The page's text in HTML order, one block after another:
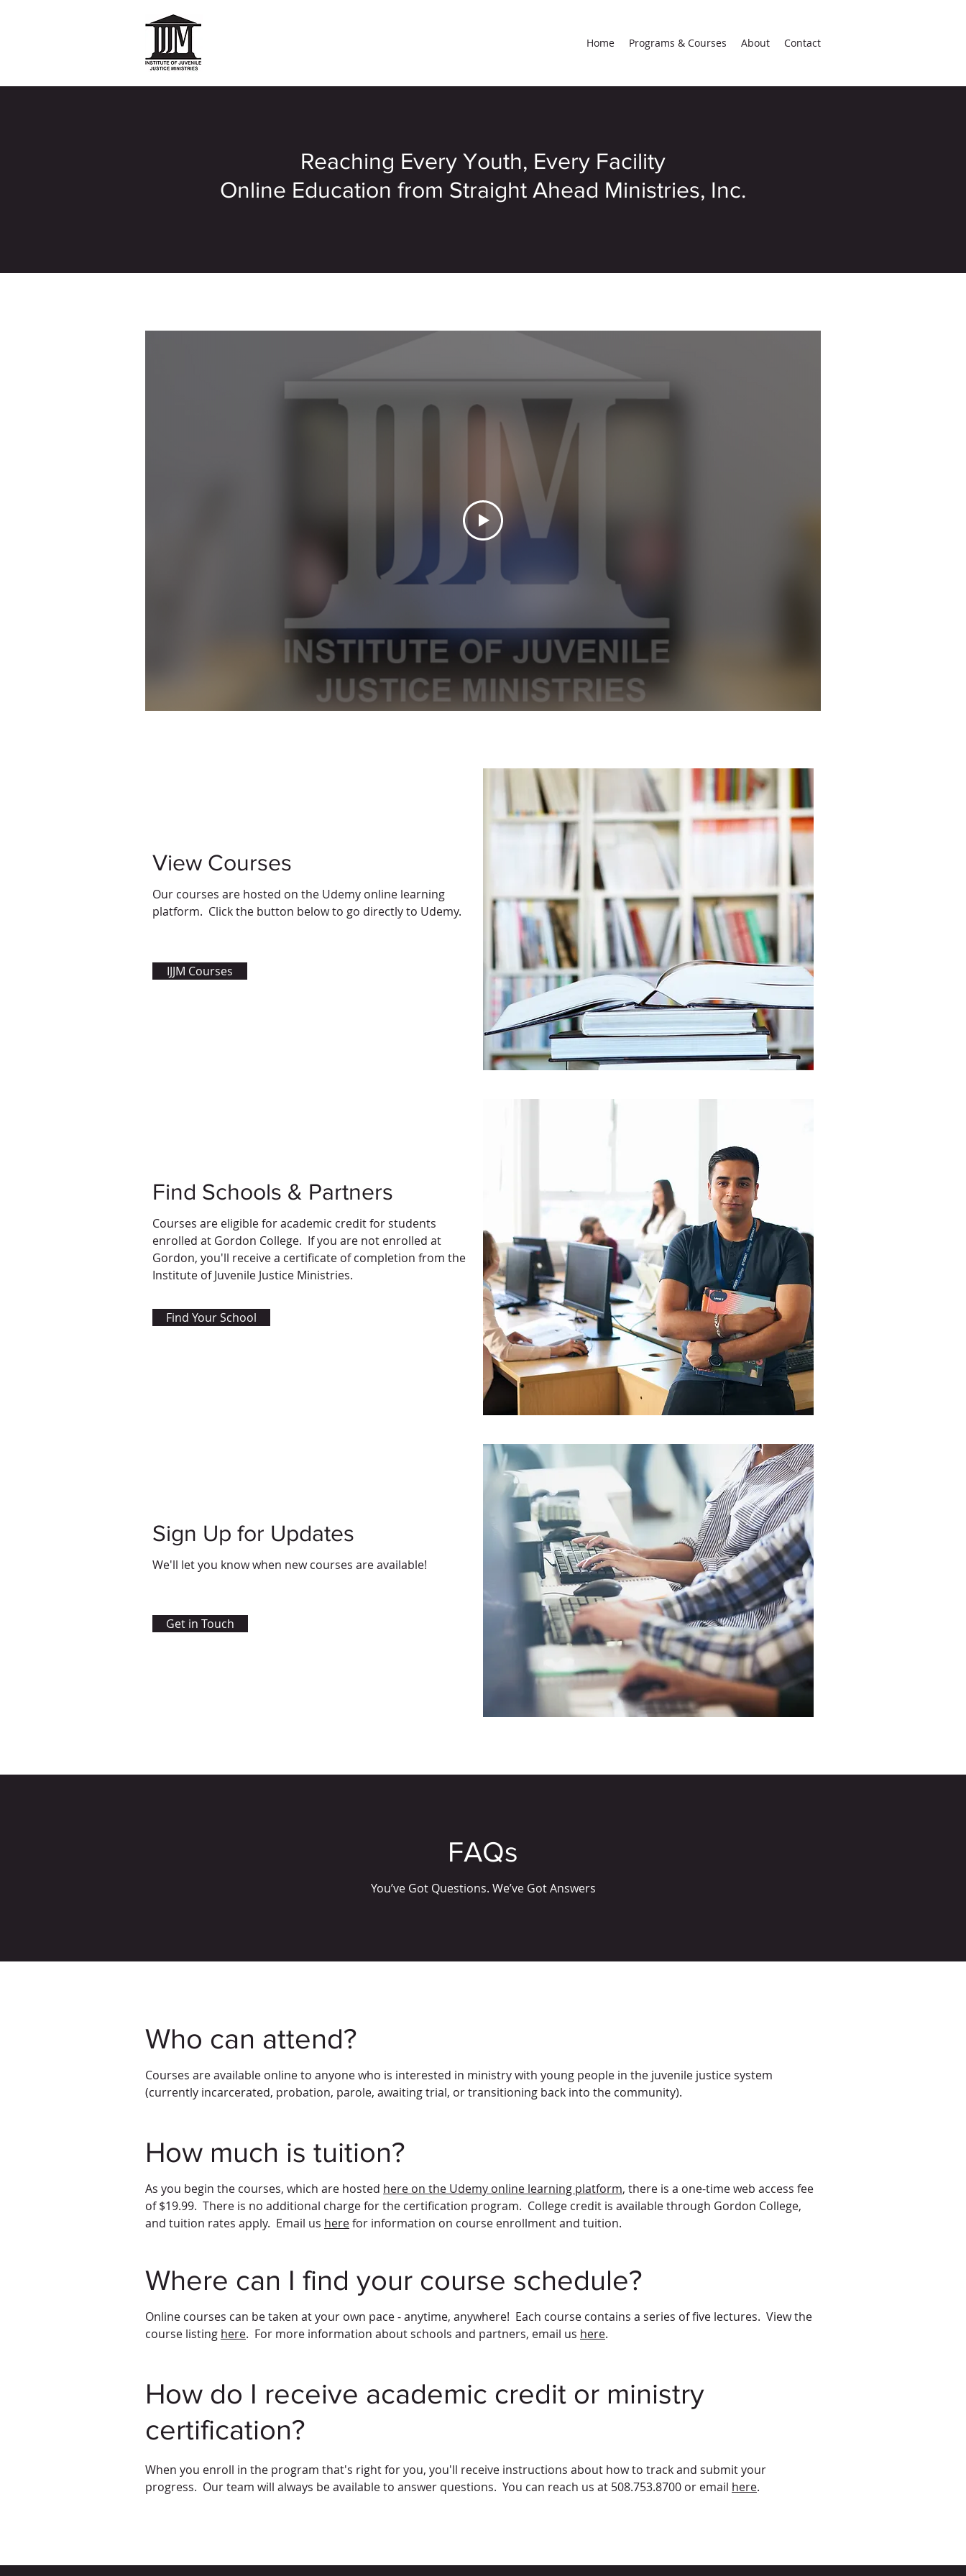
Home Programs & Courses About Contact
Reaching Every Youth, Every Facility
Online Education from Straight Ahead Ministries, Inc.
View Courses
Our courses are hosted on the Udemy online learning
platform. Click the button below to go directly to Udemy.
IJJM Courses
Find Schools & Partners
Courses are eligible for academic credit for students
enrolled at Gordon College. If you are not enrolled at
Gordon, you'll receive a certificate of completion from the
Institute of Juvenile Justice Ministries.
Find Your School
Sign Up for Updates
We'll let you know when new courses are available!
Get in Touch
FAQs
You’ve Got Questions. We’ve Got Answers
Who can attend?
Courses are available online to anyone who is interested in ministry with young people in the juvenile justice system
(currently incarcerated, probation, parole, awaiting trial, or transitioning back into the community).
How much is tuition?
As you begin the courses, which are hosted here on the Udemy online learning platform, there is a one-time web access fee
of $19.99. There is no additional charge for the certification program. College credit is available through Gordon College,
and tuition rates apply. Email us herefor information on course enrollment and tuition.
Where can I find your course schedule?
Online courses can be taken at your own pace - anytime, anywhere! Each course contains a series of five lectures. View the
course listing here. For more information about schools and partners, email us here.
How do I receive academic credit or ministry
certification?
When you enroll in the program that's right for you, you'll receive instructions about how to track and submit your
progress. Our team will always be available to answer questions. You can reach us at 508.753.8700 or email here.